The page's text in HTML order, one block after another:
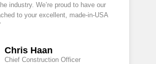
industry. We’re proud to have our
to your excellent, made-in-USA
Chris Haan
Chief Construction Officer